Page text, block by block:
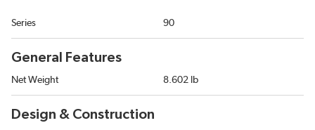
Series 90
General Features
Net Weight 8.602 lb
Design & Construction